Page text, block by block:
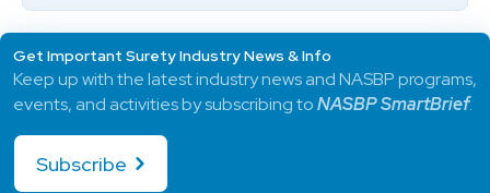
Get Important Surety Industry News & Info
Keep up with the latest industry news and NASBP programs,
events, and activities by subscribing toNASBP SmartBrief.
Subscribe